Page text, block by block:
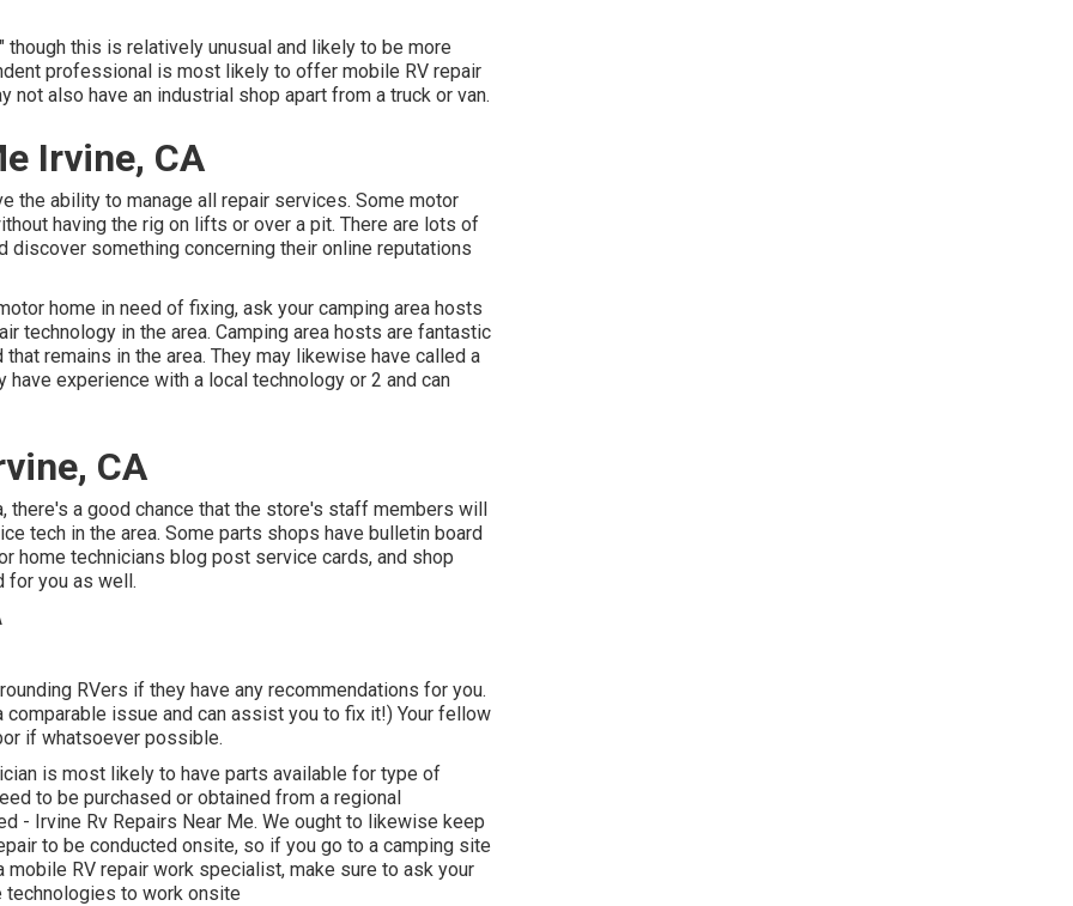
this is relatively unusual and likely to be more
professional is most likely to offer mobile RV repair
also have an industrial shop apart from a truck or van.
Irvine, CA
the ability to manage all repair services. Some motor
having the rig on lifts or over a pit. There are lots of
something concerning their online reputations
home in need of fixing, ask your camping area hosts
technology in the area. Camping area hosts are fantastic
remains in the area. They may likewise have called a
experience with a local technology or 2 and can
CA
there's a good chance that the store's staff members will
tech in the area. Some parts shops have bulletin board
home technicians blog post service cards, and shop
for you as well.
RVers if they have any recommendations for you.
issue and can assist you to fix it!) Your fellow
if whatsoever possible.
is most likely to have parts available for type of
to be purchased or obtained from a regional
- Irvine Rv Repairs Near Me. We ought to likewise keep
to be conducted onsite, so if you go to a camping site
RV repair work specialist, make sure to ask your
technologies to work onsite